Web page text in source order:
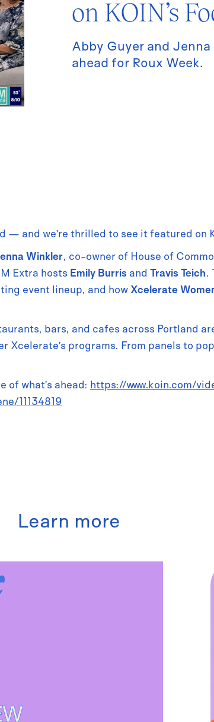
on KOIN’s
Abby Guyer and
ahead for Roux Week.
— and we’re thrilled to see it featured on
Winkler, co-owner of House of
Extra hosts Emily Burris and Travis Teich.
event lineup, and how Xcelerate
bars, and cafes across Portland
Xcelerate’s programs. From panels to
of what’s ahead: https://www.koin.com/
11134819
Learn more